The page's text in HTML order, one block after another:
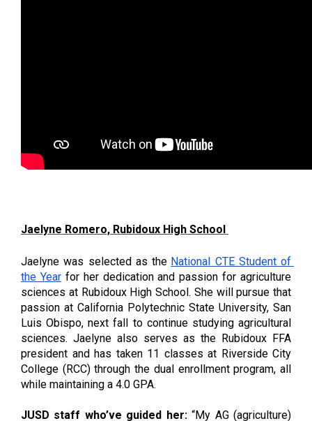
Jaelyne Romero, Rubidoux High School
Jaelyne was selected as the National CTE Student of
the Year for her dedication and passion for agriculture
sciences at Rubidoux High School. She will pursue that
passion at California Polytechnic State University, San
Luis Obispo, next fall to continue studying agricultural
sciences. Jaelyne also serves as the Rubidoux FFA
president and has taken 11 classes at Riverside City
College (RCC) through the dual enrollment program, all
while maintaining a 4.0 GPA.
JUSD staff who’ve guided her: “My AG (agriculture)